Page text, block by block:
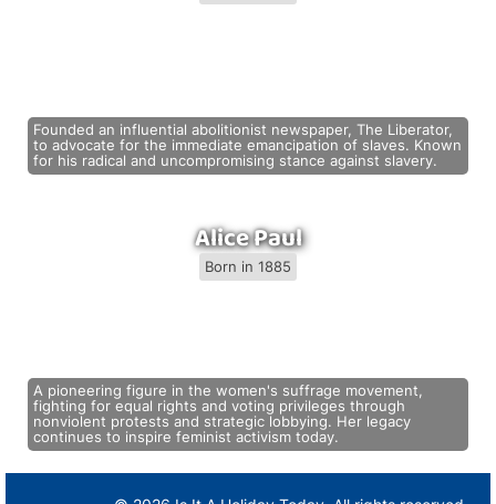
Founded an influential abolitionist newspaper, The Liberator,
to advocate for the immediate emancipation of slaves. Known
for his radical and uncompromising stance against slavery.
Alice Paul
Born in 1885
A pioneering figure in the women's suffrage movement,
fighting for equal rights and voting privileges through
nonviolent protests and strategic lobbying. Her legacy
continues to inspire feminist activism today.